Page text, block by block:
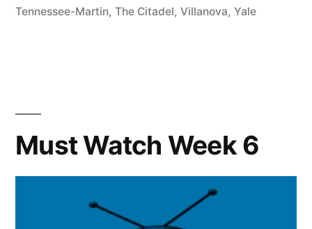
Tennessee-Martin, The Citadel, Villanova, Yale
Must Watch Week 6